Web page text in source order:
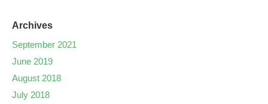
Archives
September 2021
June 2019
August 2018
July 2018